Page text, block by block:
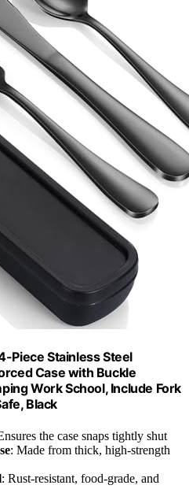
Piece Stainless Steel
Case with Buckle
Work School, Include Fork
Black
the case snaps tightly shut
: Made from thick, high-strength
: Rust-resistant, food-grade, and